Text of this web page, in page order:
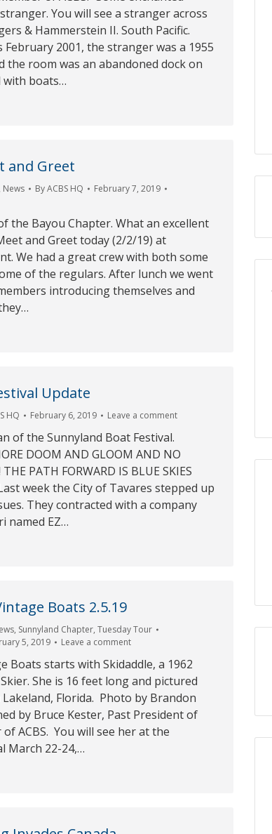
You will see a stranger across
& Hammerstein II. South Pacific.
February 2001, the stranger was a 1955
the room was an abandoned dock on
with boats…
and Greet
News ByACBS HQ
February 7, 2019
the Bayou Chapter. What an excellent
and Greet today (2/2/19) at
We had a great crew with both some
of the regulars. After lunch we went
introducing themselves and
Update
HQ February 6, 2019 Leave a comment
of the Sunnyland Boat Festival.
DOOM AND GLOOM AND NO
THE PATH FORWARD IS BLUE SKIES
Last week the City of Tavares stepped up
They contracted with a company
named EZ…
Boats 2.5.19
, Sunnyland Chapter,Tuesday Tour
5, 2019 Leave a comment
Boats starts with Skidaddle, a 1962
She is 16 feet long and pictured
Florida. Photo by Brandon
by Bruce Kester, Past President of
ACBS. You will see her at the
March 22-24,…